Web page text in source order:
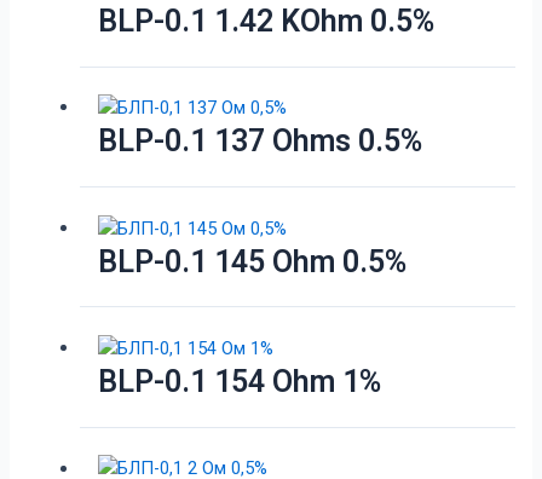
BLP-0.1 1.42 KOhm 0.5%
BLP-0.1 137 Ohms 0.5%
BLP-0.1 145 Ohm 0.5%
BLP-0.1 154 Ohm 1%